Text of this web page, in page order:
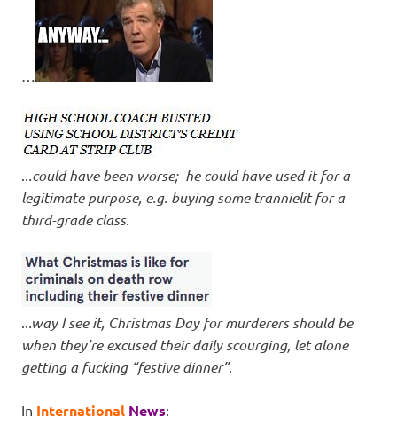
.could have been worse; he could have used it for a
legitimate purpose, e.g. buying some trannielit for a
third-grade class.
.way I see it, Christmas Day for murderers should be
when they’re excused their daily scourging, let alone
getting a fucking “festive dinner”.
In International News: